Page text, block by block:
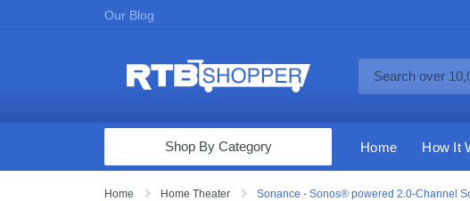
Our Blog
Computers & Tablets
Shop By Category Home How It
Home Home Theater Sonance - Sonos® powered 2.0-Channel